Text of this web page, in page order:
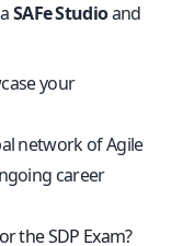
SAFe Studioand
your
network of Agile
career
the SDP Exam?